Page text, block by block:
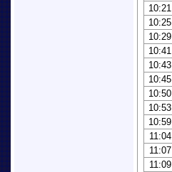
10:21
10:25
10:29
10:41
10:43
10:45
10:50
10:53
10:59
11:04
11:07
11:09